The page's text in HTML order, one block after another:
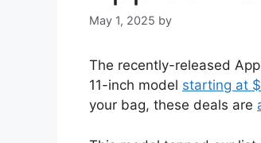
May 1, 2025 by
The recently-released
11-inch model starting at
your bag, these deals are